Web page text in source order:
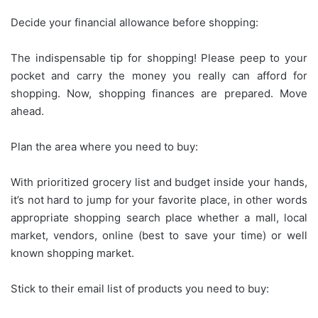
Decide your financial allowance before shopping:
The indispensable tip for shopping! Please peep to your
pocket and carry the money you really can afford for
shopping. Now, shopping finances are prepared. Move
ahead.
Plan the area where you need to buy:
With prioritized grocery list and budget inside your hands,
it’s not hard to jump for your favorite place, in other words
appropriate shopping search place whether a mall, local
market, vendors, online (best to save your time) or well
known shopping market.
Stick to their email list of products you need to buy: